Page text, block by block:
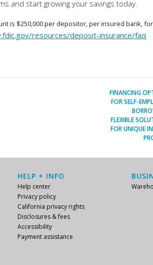
and start growing your savings today.
is $250,000 per depositor, per insured bank,
resources/deposit-insurance/faq
FINANCING
FOR SELF-
FLEXIBLE
FOR UNIQUE
HELP + INFO
Help center
Privacy policy
California privacy rights
Disclosures & fees
Accessibility
Payment assistance